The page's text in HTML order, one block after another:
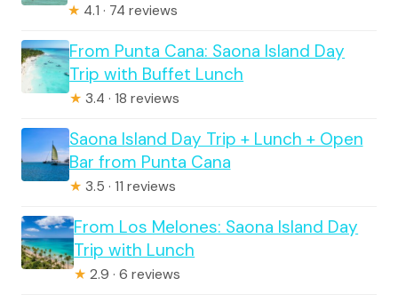
★ 4.1 · 74 reviews
From Punta Cana: Saona Island Day
Trip with Buffet Lunch
★ 3.4 · 18 reviews
Saona Island Day Trip + Lunch + Open
Bar from Punta Cana
★ 3.5 · 11 reviews
From Los Melones: Saona Island Day
Trip with Lunch
★ 2.9 · 6 reviews